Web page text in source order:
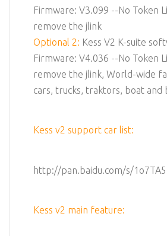
Firmware: V3.099 --No Token
remove the jlink
Optional 2: Kess V2 K-suite
Firmware: V4.036 --No Token
remove the jlink, World-wide
cars, trucks, traktors, boat and
Kess v2 support car list:
http://pan.baidu.com/s/
Kess v2 main feature: